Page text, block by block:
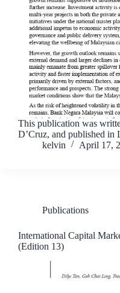
This publication was
D’Cruz, and published
kelvin
April 17,
Publications
International Capital
(Edition 13)